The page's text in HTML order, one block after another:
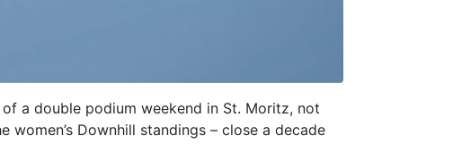
a double podium weekend in St. Moritz, not
Downhill standings – close a decade